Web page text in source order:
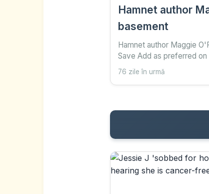
Hamnet author
basement
Hamnet author Maggie
Save Add as preferred
76 zile în urmă